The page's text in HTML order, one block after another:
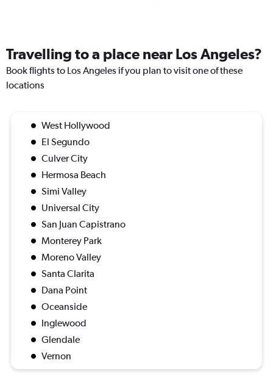
Travelling to a place near Los Angeles?
Book flights to Los Angeles if you plan to visit one of these
locations
West Hollywood
El Segundo
Culver City
Hermosa Beach
Simi Valley
Universal City
San Juan Capistrano
Monterey Park
Moreno Valley
Santa Clarita
Dana Point
Oceanside
Inglewood
Glendale
Vernon